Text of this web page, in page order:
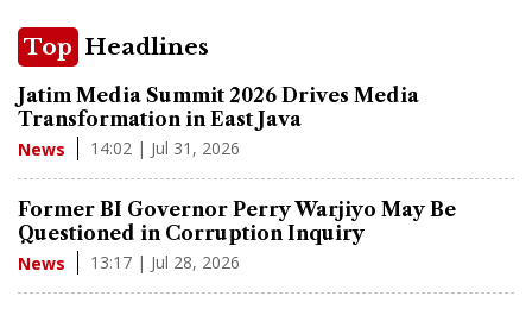
Top Headlines
Jatim Media Summit 2026 Drives Media
Transformation in East Java
News 14:02 | Jul 31, 2026
Former BI Governor Perry Warjiyo May Be
Questioned in Corruption Inquiry
News 13:17 | Jul 28, 2026